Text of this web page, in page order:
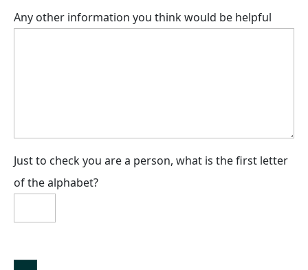
Any other information you think would be helpful
Just to check you are a person, what is the first letter
of the alphabet?